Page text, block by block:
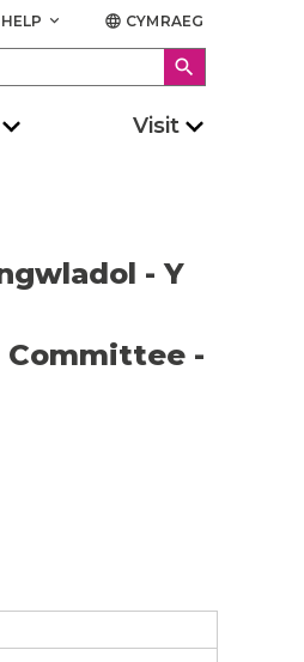
HELP keyboard_arrow_down language CYMRAEG
search
Visit
- Y
Committee -